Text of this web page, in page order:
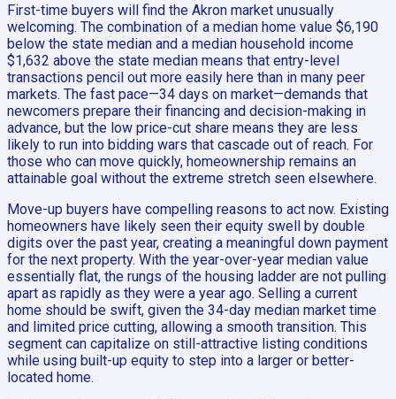
First-time buyers will find the Akron market unusually
welcoming. The combination of a median home value $6,190
below the state median and a median household income
$1,632 above the state median means that entry-level
transactions pencil out more easily here than in many peer
markets. The fast pace—34 days on market—demands that
newcomers prepare their financing and decision-making in
advance, but the low price-cut share means they are less
likely to run into bidding wars that cascade out of reach. For
those who can move quickly, homeownership remains an
attainable goal without the extreme stretch seen elsewhere.
Move-up buyers have compelling reasons to act now. Existing
homeowners have likely seen their equity swell by double
digits over the past year, creating a meaningful down payment
for the next property. With the year-over-year median value
essentially flat, the rungs of the housing ladder are not pulling
apart as rapidly as they were a year ago. Selling a current
home should be swift, given the 34-day median market time
and limited price cutting, allowing a smooth transition. This
segment can capitalize on still-attractive listing conditions
while using built-up equity to step into a larger or better-
located home.